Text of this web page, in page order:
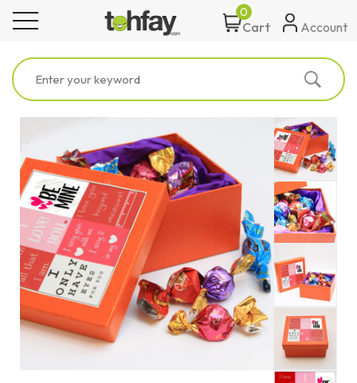
toggle navigation Cart
0
Account